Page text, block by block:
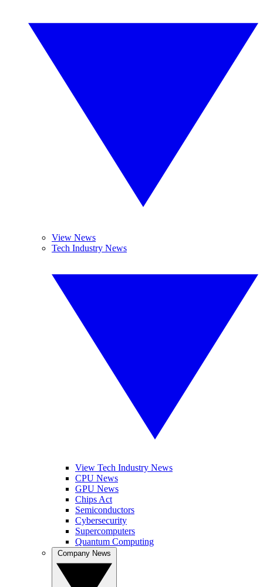
View News
Tech Industry News
View Tech Industry News
CPU News
GPU News
Chips Act
Semiconductors
Cybersecurity
Supercomputers
Quantum Computing